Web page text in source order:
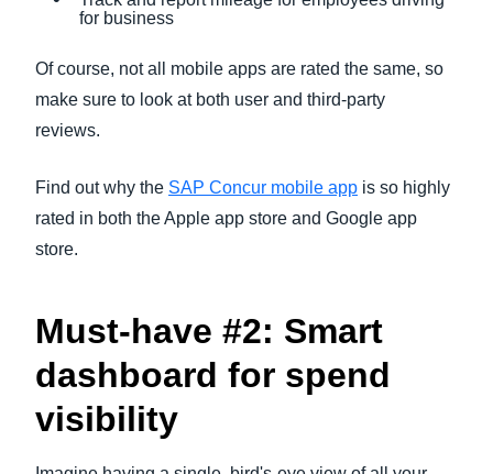
for business
Of course, not all mobile apps are rated the same, so
make sure to look at both user and third-party
reviews.
Find out why the SAP Concur mobile app is so highly
rated in both the Apple app store and Google app
store.
Must-have #2: Smart
dashboard for spend
visibility